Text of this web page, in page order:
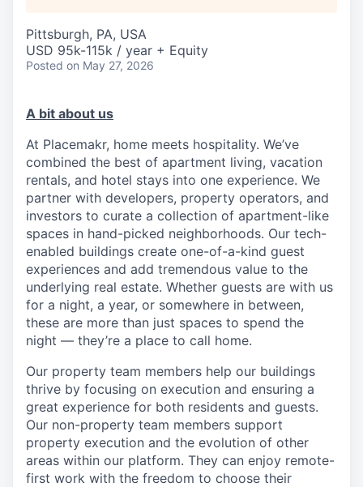
Pittsburgh, PA, USA
USD 95k-115k / year + Equity
Posted on May 27, 2026
A bit about us
At Placemakr, home meets hospitality. We’ve
combined the best of apartment living, vacation
rentals, and hotel stays into one experience. We
partner with developers, property operators, and
investors to curate a collection of apartment-like
spaces in hand-picked neighborhoods. Our tech-
enabled buildings create one-of-a-kind guest
experiences and add tremendous value to the
underlying real estate. Whether guests are with us
for a night, a year, or somewhere in between,
these are more than just spaces to spend the
night — they’re a place to call home.
Our property team members help our buildings
thrive by focusing on execution and ensuring a
great experience for both residents and guests.
Our non-property team members support
property execution and the evolution of other
areas within our platform. They can enjoy remote-
first work with the freedom to choose their